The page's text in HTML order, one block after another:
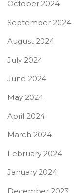
October 2024
September 2024
August 2024
July 2024
June 2024
May 2024
April 2024
March 2024
February 2024
January 2024
December 2023